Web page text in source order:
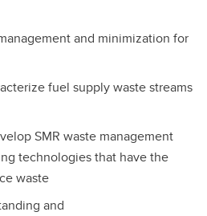
and minimization for
fuel supply waste streams
SMR waste management
technologies that have the
waste
and